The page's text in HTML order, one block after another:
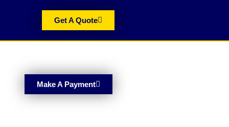
Get A Quote
Make A Payment